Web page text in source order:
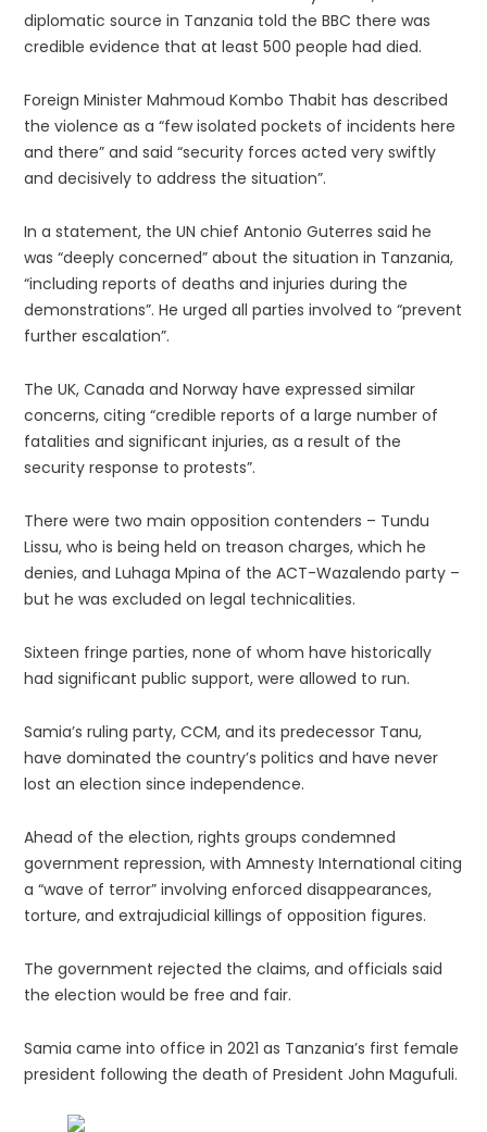
diplomatic source in Tanzania told the BBC there was
credible evidence that at least 500 people had died.
Foreign Minister Mahmoud Kombo Thabit has described
the violence as a “few isolated pockets of incidents here
and there” and said “security forces acted very swiftly
and decisively to address the situation”.
In a statement, the UN chief Antonio Guterres said he
was “deeply concerned” about the situation in Tanzania,
“including reports of deaths and injuries during the
demonstrations”. He urged all parties involved to “prevent
further escalation”.
The UK, Canada and Norway have expressed similar
concerns, citing “credible reports of a large number of
fatalities and significant injuries, as a result of the
security response to protests”.
There were two main opposition contenders – Tundu
Lissu, who is being held on treason charges, which he
denies, and Luhaga Mpina of the ACT-Wazalendo party –
but he was excluded on legal technicalities.
Sixteen fringe parties, none of whom have historically
had significant public support, were allowed to run.
Samia’s ruling party, CCM, and its predecessor Tanu,
have dominated the country’s politics and have never
lost an election since independence.
Ahead of the election, rights groups condemned
government repression, with Amnesty International citing
a “wave of terror” involving enforced disappearances,
torture, and extrajudicial killings of opposition figures.
The government rejected the claims, and officials said
the election would be free and fair.
Samia came into office in 2021 as Tanzania’s first female
president following the death of President John Magufuli.